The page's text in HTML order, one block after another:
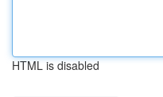
HTML is disabled